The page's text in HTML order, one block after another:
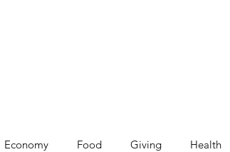
Economy Food Giving Health